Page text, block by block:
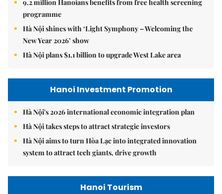
9.2 million Hanoians benefits from free health screening
programme
Hà Nội shines with ‘Light Symphony – Welcoming the
New Year 2026’ show
Hà Nội plans $1.1 billion to upgrade West Lake area
Hanoi Investment Promotion
Hà Nội's 2026 international economic integration plan
Hà Nội takes steps to attract strategic investors
Hà Nội aims to turn Hòa Lạc into integrated innovation
system to attract tech giants, drive growth
Hanoi Tourism